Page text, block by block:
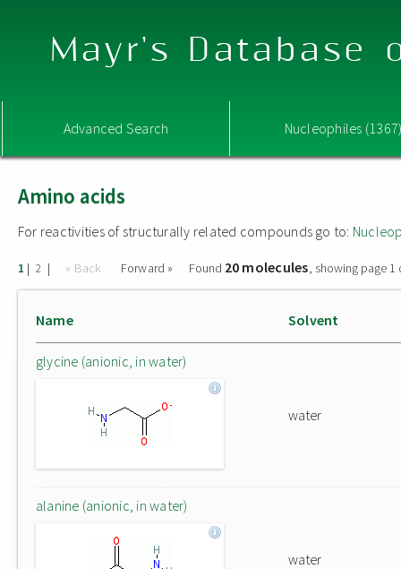
Mayr's Database
Advanced Search Nucleophiles
Amino acids
For reactivities of structurally related compounds go to:
1 | 2 | « Back Forward » Found 20 molecules, showing page 1
Name Solvent
glycine (anionic, in water)
water
alanine (anionic, in water)
water